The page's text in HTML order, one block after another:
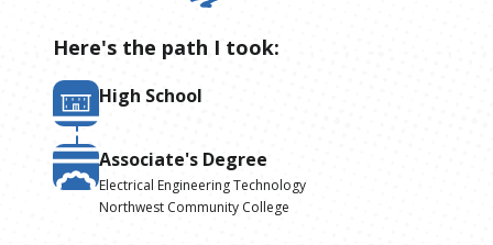
Here's the path I took:
High School
Associate's Degree
Electrical Engineering Technology
Northwest Community College